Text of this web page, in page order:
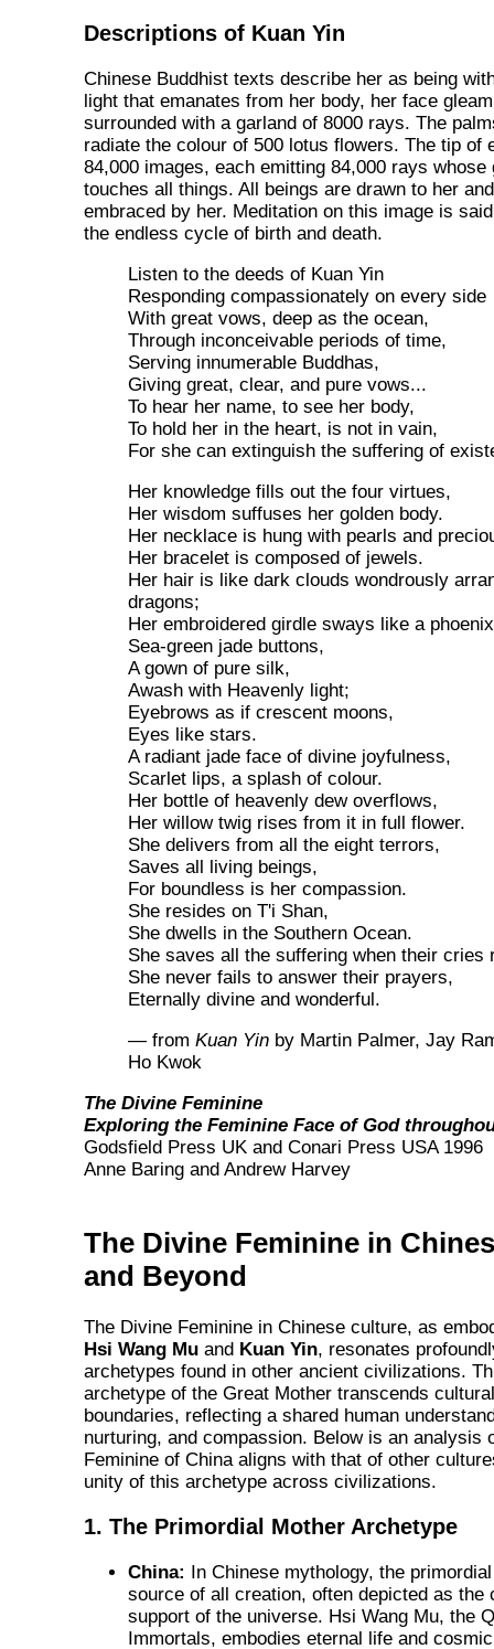
Descriptions of Kuan Yin
Chinese Buddhist texts describe her as being
light that emanates from her body, her face
surrounded with a garland of 8000 rays. The
radiate the colour of 500 lotus flowers. The tip of
84,000 images, each emitting 84,000 rays whose
touches all things. All beings are drawn to her
embraced by her. Meditation on this image is
the endless cycle of birth and death.
Listen to the deeds of Kuan Yin
Responding compassionately on every side
With great vows, deep as the ocean,
Through inconceivable periods of time,
Serving innumerable Buddhas,
Giving great, clear, and pure vows...
To hear her name, to see her body,
To hold her in the heart, is not in vain,
For she can extinguish the suffering of
Her knowledge fills out the four virtues,
Her wisdom suffuses her golden body.
Her necklace is hung with pearls and
Her bracelet is composed of jewels.
Her hair is like dark clouds wondrously
dragons;
Her embroidered girdle sways like a
Sea-green jade buttons,
A gown of pure silk,
Awash with Heavenly light;
Eyebrows as if crescent moons,
Eyes like stars.
A radiant jade face of divine joyfulness,
Scarlet lips, a splash of colour.
Her bottle of heavenly dew overflows,
Her willow twig rises from it in full flower.
She delivers from all the eight terrors,
Saves all living beings,
For boundless is her compassion.
She resides on T'i Shan,
She dwells in the Southern Ocean.
She saves all the suffering when their cries
She never fails to answer their prayers,
Eternally divine and wonderful.
— from Kuan Yin by Martin Palmer, Jay
Ho Kwok
The Divine Feminine
Exploring the Feminine Face of God
Godsfield Press UK and Conari Press USA 1996
Anne Baring and Andrew Harvey
The Divine Feminine in
and Beyond
The Divine Feminine in Chinese culture, as
Hsi Wang Mu and Kuan Yin, resonates
archetypes found in other ancient civilizations.
archetype of the Great Mother transcends
boundaries, reflecting a shared human
nurturing, and compassion. Below is an analysis
Feminine of China aligns with that of other
unity of this archetype across civilizations.
1. The Primordial Mother Archetype
China:
In Chinese mythology, the
source of all creation, often depicted as the
support of the universe. Hsi Wang Mu, the
Immortals, embodies eternal life and